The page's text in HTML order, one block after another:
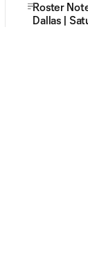
Roster
Dallas |